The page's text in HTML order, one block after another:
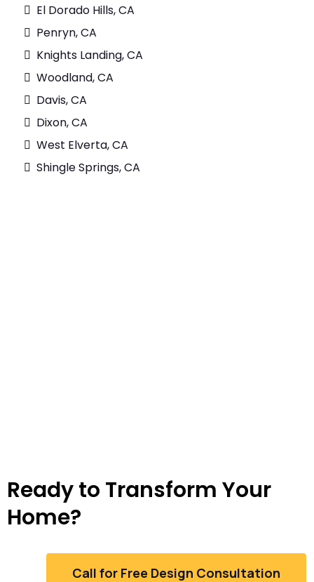
El Dorado Hills, CA
Penryn, CA
Knights Landing, CA
Woodland, CA
Davis, CA
Dixon, CA
West Elverta, CA
Shingle Springs, CA
Ready to Transform Your
Home?
Call for Free Design Consultation